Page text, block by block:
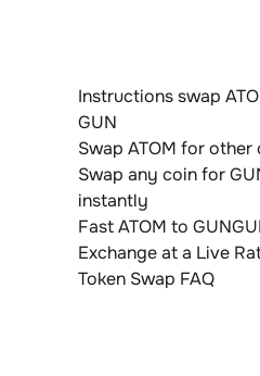
Instructions swap
GUN
Swap ATOM for other
Swap any coin for
instantly
Fast ATOM to
Exchange at a Live
Token Swap FAQ